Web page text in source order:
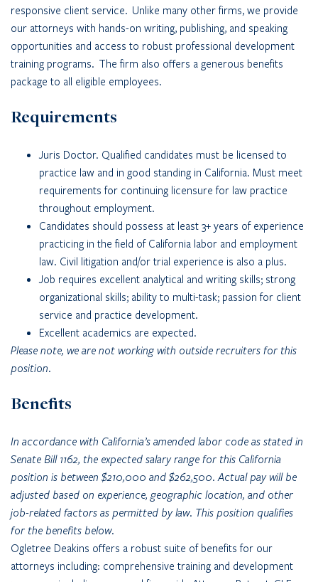
responsive client service. Unlike many other firms, we provide
our attorneys with hands-on writing, publishing, and speaking
opportunities and access to robust professional development
training programs. The firm also offers a generous benefits
package to all eligible employees.
Requirements
Juris Doctor. Qualified candidates must be licensed to
practice law and in good standing in California. Must meet
requirements for continuing licensure for law practice
throughout employment.
Candidates should possess at least 3+ years of experience
practicing in the field of California labor and employment
law. Civil litigation and/or trial experience is also a plus.
Job requires excellent analytical and writing skills; strong
organizational skills; ability to multi-task; passion for client
service and practice development.
Excellent academics are expected.
Please note, we are not working with outside recruiters for this
position.
Benefits
In accordance with California’s amended labor code as stated in
Senate Bill 1162, the expected salary range for this California
position is between $210,000 and $262,500. Actual pay will be
adjusted based on experience, geographic location, and other
job-related factors as permitted by law. This position qualifies
for the benefits below.
Ogletree Deakins offers a robust suite of benefits for our
attorneys including: comprehensive training and development